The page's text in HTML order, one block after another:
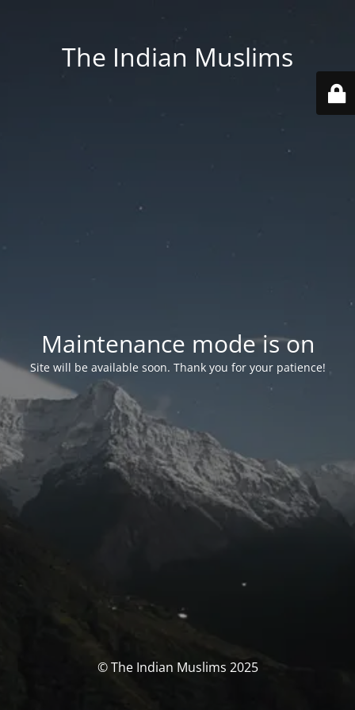
The Indian Muslims
Maintenance mode is on
Site will be available soon. Thank you for your patience!
© The Indian Muslims 2025